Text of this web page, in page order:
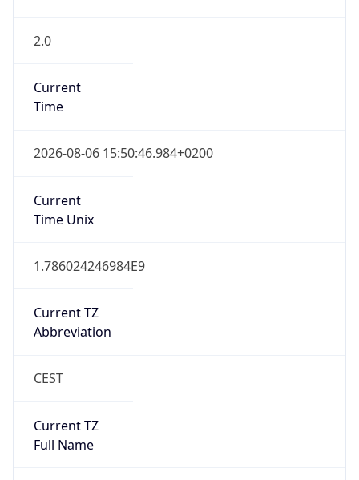
2.0
Current
Time
2026-08-06 15:50:46.984+0200
Current
Time Unix
1.786024246984E9
Current TZ
Abbreviation
CEST
Current TZ
Full Name